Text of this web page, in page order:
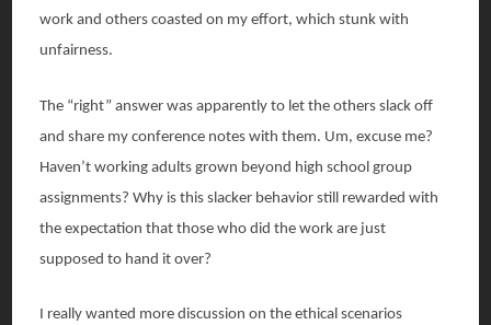
work and others coasted on my effort, which stunk with
unfairness.
The “right” answer was apparently to let the others slack off
and share my conference notes with them. Um, excuse me?
Haven’t working adults grown beyond high school group
assignments? Why is this slacker behavior still rewarded with
the expectation that those who did the work are just
supposed to hand it over?
I really wanted more discussion on the ethical scenarios